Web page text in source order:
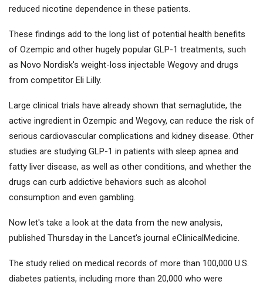
reduced nicotine dependence in these patients.
These findings add to the long list of potential health benefits
of Ozempic and other hugely popular GLP-1 treatments, such
as Novo Nordisk's weight-loss injectable Wegovy and drugs
from competitor Eli Lilly.
Large clinical trials have already shown that semaglutide, the
active ingredient in Ozempic and Wegovy, can reduce the risk of
serious cardiovascular complications and kidney disease. Other
studies are studying GLP-1 in patients with sleep apnea and
fatty liver disease, as well as other conditions, and whether the
drugs can curb addictive behaviors such as alcohol
consumption and even gambling.
Now let's take a look at the data from the new analysis,
published Thursday in the Lancet's journal eClinicalMedicine.
The study relied on medical records of more than 100,000 U.S.
diabetes patients, including more than 20,000 who were